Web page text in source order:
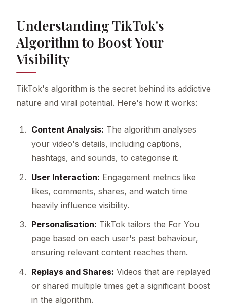
Understanding TikTok's
Algorithm to Boost Your
Visibility
TikTok's algorithm is the secret behind its addictive
nature and viral potential. Here's how it works:
Content Analysis: The algorithm analyses
your video's details, including captions,
hashtags, and sounds, to categorise it.
User Interaction: Engagement metrics like
likes, comments, shares, and watch time
heavily influence visibility.
Personalisation: TikTok tailors the For You
page based on each user's past behaviour,
ensuring relevant content reaches them.
Replays and Shares: Videos that are replayed
or shared multiple times get a significant boost
in the algorithm.